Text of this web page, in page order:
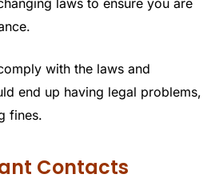
with the laws and
end up having legal problems,
fines.
Contacts